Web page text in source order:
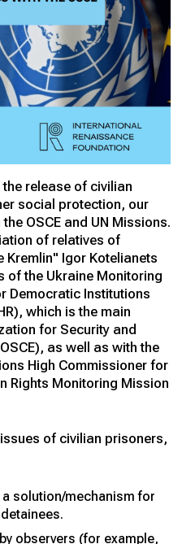
release of civilian
social protection, our
OSCE and UN Missions.
of relatives of
Igor Kotelianets
of the Ukraine Monitoring
Democratic Institutions
which is the main
for Security and
as well as with the
High Commissioner for
Rights Monitoring Mission
of civilian prisoners,
solution/mechanism for
observers (for example,